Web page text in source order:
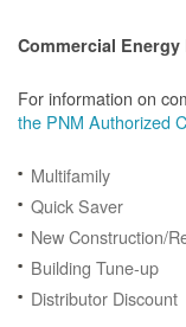
Commercial
For information on
the PNM Authorized
Multifamily
Quick Saver
New Construction/
Building Tune-up
Distributor Discount